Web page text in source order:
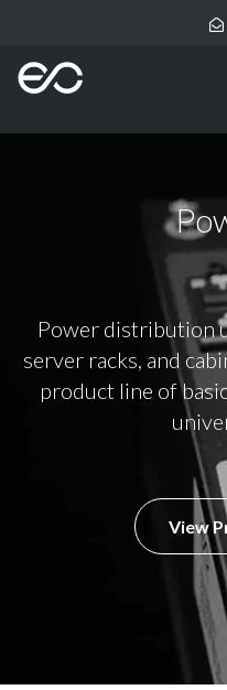
Power distribution
server racks, and
product line of
View